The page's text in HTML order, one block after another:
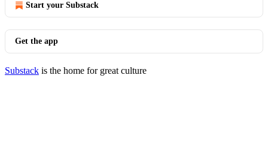
Start your Substack
Get the app
Substack is the home for great culture